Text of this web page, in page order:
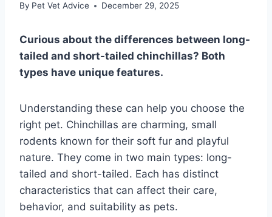
By Pet Vet Advice December 29, 2025
Curious about the differences between long-
tailed and short-tailed chinchillas? Both
types have unique features.
Understanding these can help you choose the
right pet. Chinchillas are charming, small
rodents known for their soft fur and playful
nature. They come in two main types: long-
tailed and short-tailed. Each has distinct
characteristics that can affect their care,
behavior, and suitability as pets.